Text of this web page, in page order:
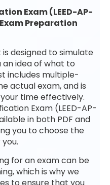
Exam (LEED-AP-
Preparation
designed to simulate
an idea of what to
includes multiple-
actual exam, and is
time effectively.
Exam (LEED-AP-
in both PDF and
you to choose the
for an exam can be
which is why we
to ensure that you